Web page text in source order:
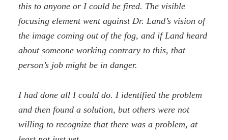
this to anyone or I could be fired. The visible
focusing element went against Dr. Land’s vision of
the image coming out of the fog, and if Land heard
about someone working contrary to this, that
person’s job might be in danger.
I had done all I could do. I identified the problem
and then found a solution, but others were not
willing to recognize that there was a problem, at